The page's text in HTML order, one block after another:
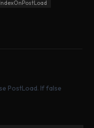
PostLoad. If false